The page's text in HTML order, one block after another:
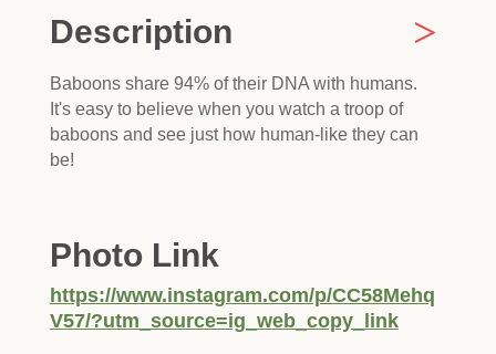
Description
Baboons share 94% of their DNA with humans.
It's easy to believe when you watch a troop of
baboons and see just how human-like they can
be!
Photo Link
https://www.instagram.com/p/CC58Mehq
V57/?utm_source=ig_web_copy_link